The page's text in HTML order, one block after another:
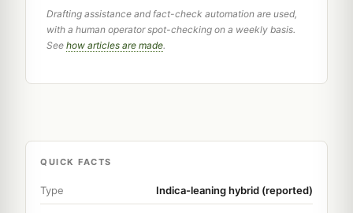
Drafting assistance and fact-check automation are used,
with a human operator spot-checking on a weekly basis.
See how articles are made.
QUICK FACTS
Type Indica-leaning hybrid (reported)